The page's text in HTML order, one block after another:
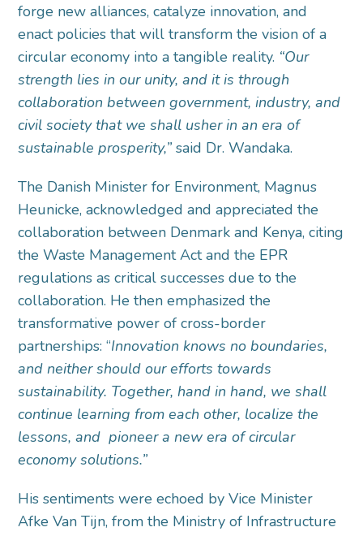
forge new alliances, catalyze innovation, and
enact policies that will transform the vision of a
circular economy into a tangible reality. “Our
strength lies in our unity, and it is through
collaboration between government, industry, and
civil society that we shall usher in an era of
sustainable prosperity,”said Dr. Wandaka.
The Danish Minister for Environment, Magnus
Heunicke, acknowledged and appreciated the
collaboration between Denmark and Kenya, citing
the Waste Management Act and the EPR
regulations as critical successes due to the
collaboration. He then emphasized the
transformative power of cross-border
partnerships: “Innovation knows no boundaries,
and neither should our efforts towards
sustainability. Together, hand in hand, we shall
continue learning from each other, localize the
lessons, and pioneer a new era of circular
economy solutions.”
His sentiments were echoed by Vice Minister
Afke Van Tijn, from the Ministry of Infrastructure